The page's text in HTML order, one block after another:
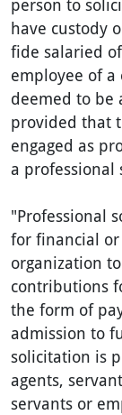
person to
have custody
fide salaried
employee of
deemed to be
provided that
engaged as
a professional
"Professional
for financial
organization
contributions
the form of
admission to
solicitation is
agents,
servants or